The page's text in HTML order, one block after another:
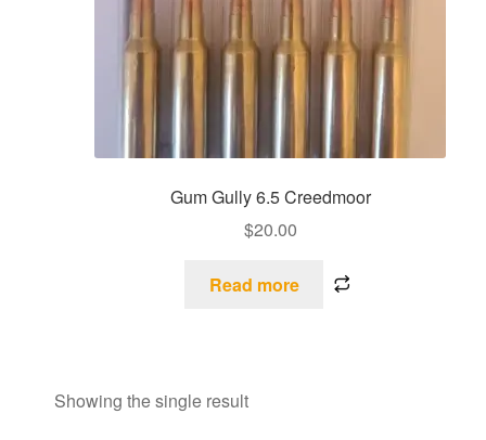
Gum Gully 6.5 Creedmoor
$20.00
Read more
Showing the single result